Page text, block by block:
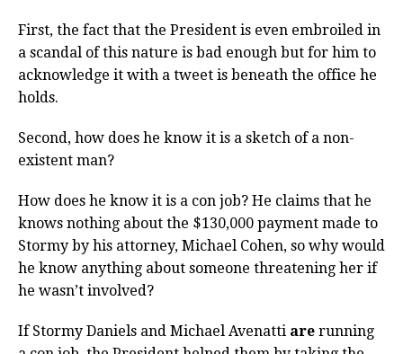
First, the fact that the President is even embroiled in
a scandal of this nature is bad enough but for him to
acknowledge it with a tweet is beneath the office he
holds.
Second, how does he know it is a sketch of a non-
existent man?
How does he know it is a con job? He claims that he
knows nothing about the $130,000 payment made to
Stormy by his attorney, Michael Cohen, so why would
he know anything about someone threatening her if
he wasn’t involved?
If Stormy Daniels and Michael Avenatti are running